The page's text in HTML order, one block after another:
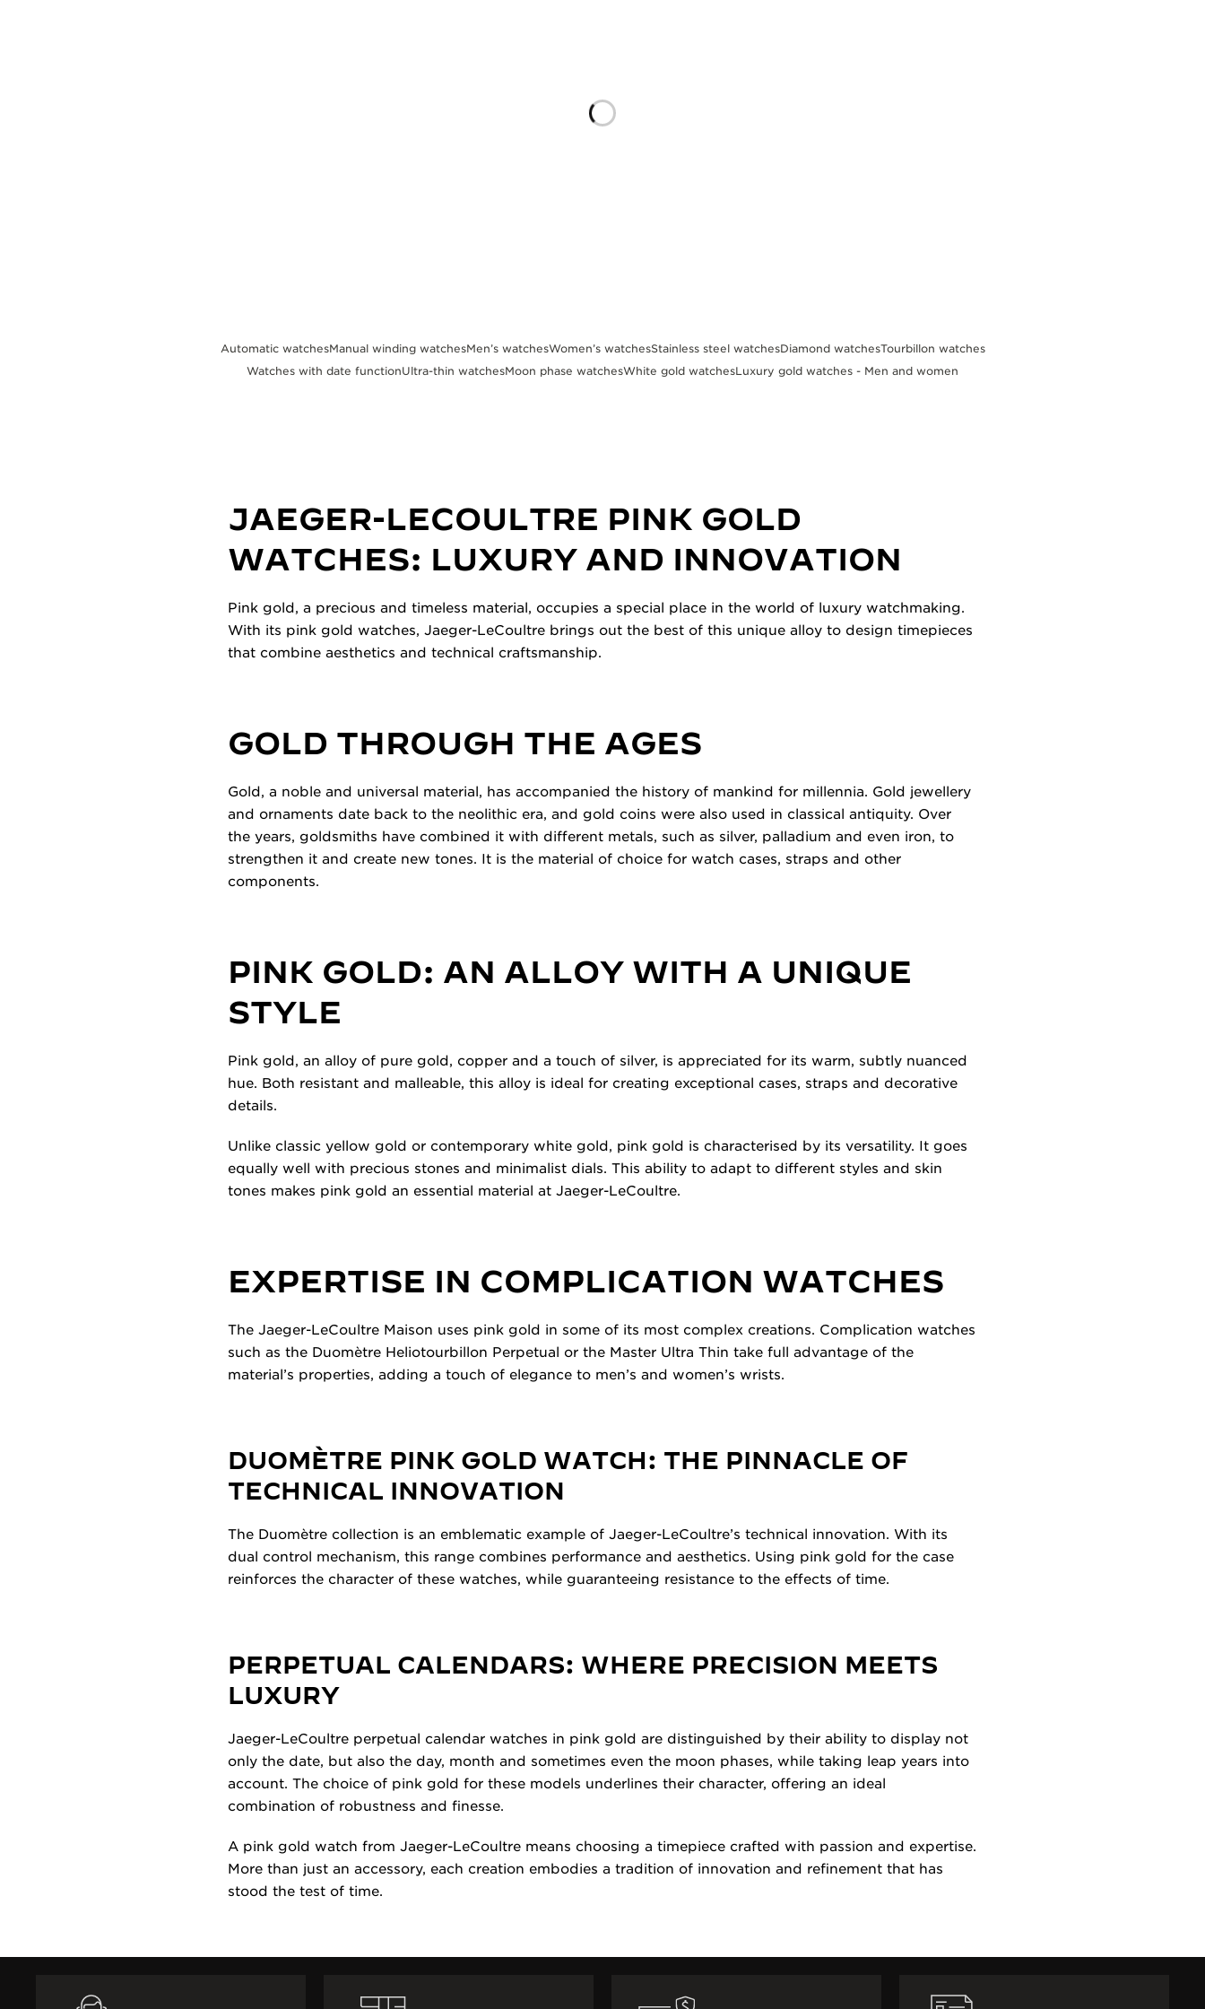
Automatic watchesManual winding watchesMen’s watchesWomen’s watchesStainless steel watchesDiamond watchesTourbillon watches
Watches with date functionUltra-thin watchesMoon phase watchesWhite gold watchesLuxury gold watches - Men and women
JAEGER-LECOULTRE PINK GOLD
WATCHES: LUXURY AND INNOVATION
Pink gold, a precious and timeless material, occupies a special place in the world of luxury watchmaking.
With its pink gold watches, Jaeger-LeCoultre brings out the best of this unique alloy to design timepieces
that combine aesthetics and technical craftsmanship.
GOLD THROUGH THE AGES
Gold, a noble and universal material, has accompanied the history of mankind for millennia. Gold jewellery
and ornaments date back to the neolithic era, and gold coins were also used in classical antiquity. Over
the years, goldsmiths have combined it with different metals, such as silver, palladium and even iron, to
strengthen it and create new tones. It is the material of choice for watch cases, straps and other
components.
PINK GOLD: AN ALLOY WITH A UNIQUE
STYLE
Pink gold, an alloy of pure gold, copper and a touch of silver, is appreciated for its warm, subtly nuanced
hue. Both resistant and malleable, this alloy is ideal for creating exceptional cases, straps and decorative
details.
Unlike classic yellow gold or contemporary white gold, pink gold is characterised by its versatility. It goes
equally well with precious stones and minimalist dials. This ability to adapt to different styles and skin
tones makes pink gold an essential material at Jaeger-LeCoultre.
EXPERTISE IN COMPLICATION WATCHES
The Jaeger-LeCoultre Maison uses pink gold in some of its most complex creations. Complication watches
such as the Duomètre Heliotourbillon Perpetual or the Master Ultra Thin take full advantage of the
material’s properties, adding a touch of elegance to men’s and women’s wrists.
DUOMÈTRE PINK GOLD WATCH: THE PINNACLE OF
TECHNICAL INNOVATION
The Duomètre collection is an emblematic example of Jaeger-LeCoultre’s technical innovation. With its
dual control mechanism, this range combines performance and aesthetics. Using pink gold for the case
reinforces the character of these watches, while guaranteeing resistance to the effects of time.
PERPETUAL CALENDARS: WHERE PRECISION MEETS
LUXURY
Jaeger-LeCoultre perpetual calendar watches in pink gold are distinguished by their ability to display not
only the date, but also the day, month and sometimes even the moon phases, while taking leap years into
account. The choice of pink gold for these models underlines their character, offering an ideal
combination of robustness and finesse.
A pink gold watch from Jaeger-LeCoultre means choosing a timepiece crafted with passion and expertise.
More than just an accessory, each creation embodies a tradition of innovation and refinement that has
stood the test of time.